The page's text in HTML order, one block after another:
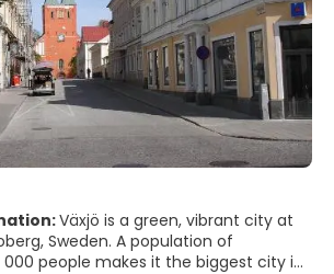
Växjö is a green, vibrant city at
Sweden. A population of
people makes it the biggest city in